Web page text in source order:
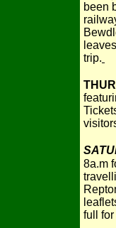
been
trip.
8a.m
full